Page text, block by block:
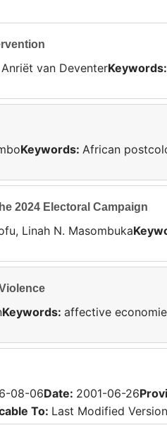
van DeventerKeywords:
Keywords: African
2024 Electoral Campaign
Linah N. Masombuka
Keywords: affective
08-06Date: 2001-06-26
To: Last Modified Version